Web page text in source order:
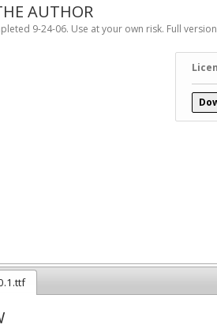
AUTHOR
9-24-06. Use at your own risk. Full